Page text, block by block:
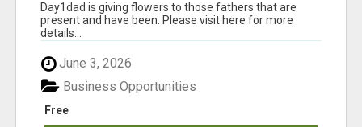
Day1dad is giving flowers to those fathers that are
present and have been. Please visit here for more
details...
June 3, 2026
Free
Business Opportunities